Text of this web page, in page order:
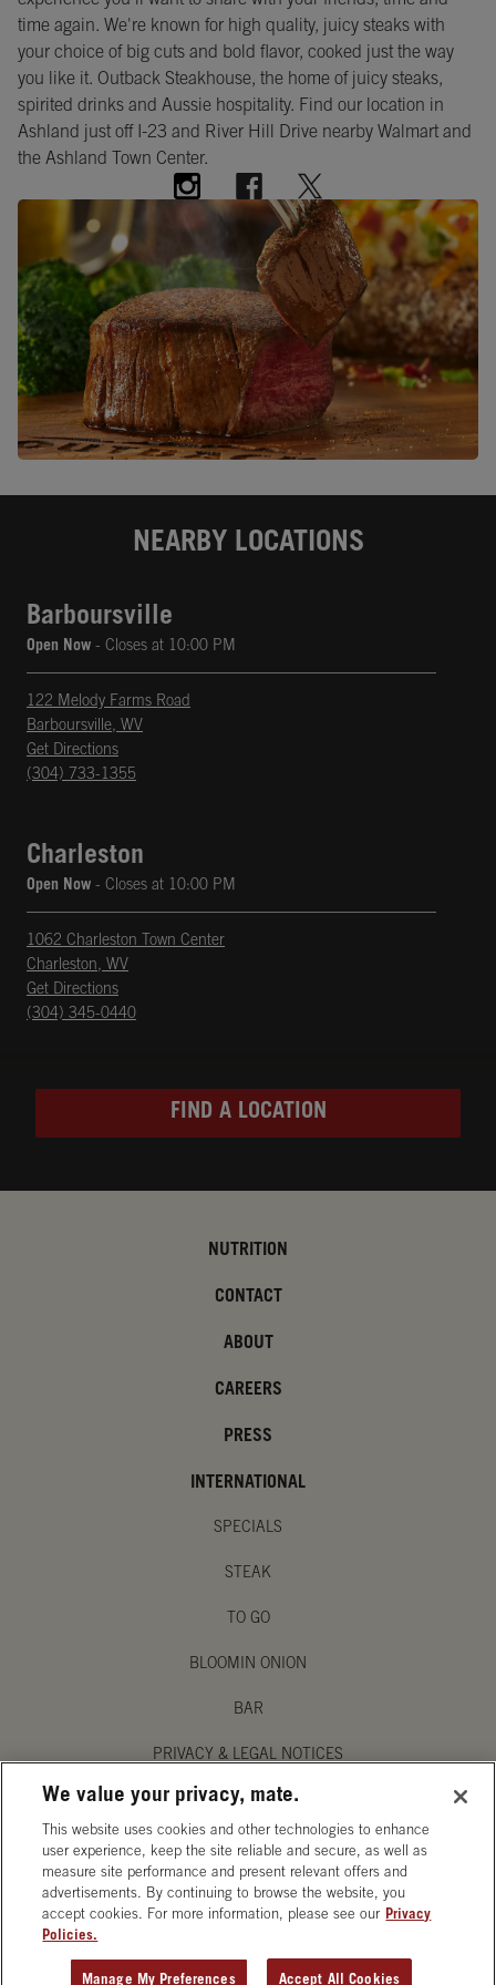
time again. We're known for high quality, juicy steaks with
your choice of big cuts and bold flavor, cooked just the way
you like it. Outback Steakhouse, the home of juicy steaks,
spirited drinks and Aussie hospitality. Find our location in
Ashland just off I-23 and River Hill Drive nearby Walmart and
the Ashland Town Center.
NEARBY LOCATIONS
Barboursville
Open Now - Closes at 10:00 PM
122 Melody Farms Road
Barboursville, WV
Get Directions
Opens in New Tab
phone
(304) 733-1355
Charleston
Open Now - Closes at 10:00 PM
1062 Charleston Town Center
Charleston, WV
Get Directions
Opens in New Tab
phone
(304) 345-0440
FIND A LOCATION
OPENS IN NEW TAB
NUTRITION
CONTACT
ABOUT
CAREERS
PRESS
INTERNATIONAL
SPECIALS
STEAK
TO GO
BLOOMIN ONION
BAR
PRIVACY & LEGAL NOTICES
MANAGE MY PRIVACY PREFERENCES
ACCESSIBILITY STATEMENT
We value your privacy, mate.
This website uses cookies and other technologies to enhance
user experience, keep the site reliable and secure, as well as
measure site performance and present relevant offers and
advertisements. By continuing to browse the website, you
accept cookies. For more information, please see our Privacy
Policies.
Manage My Preferences Accept All Cookies